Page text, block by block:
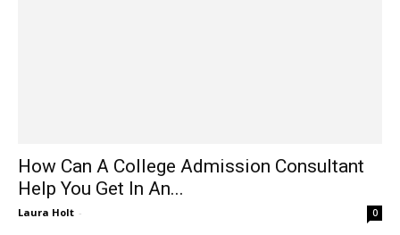
How Can A College Admission Consultant
Help You Get In An...
Laura Holt - 0